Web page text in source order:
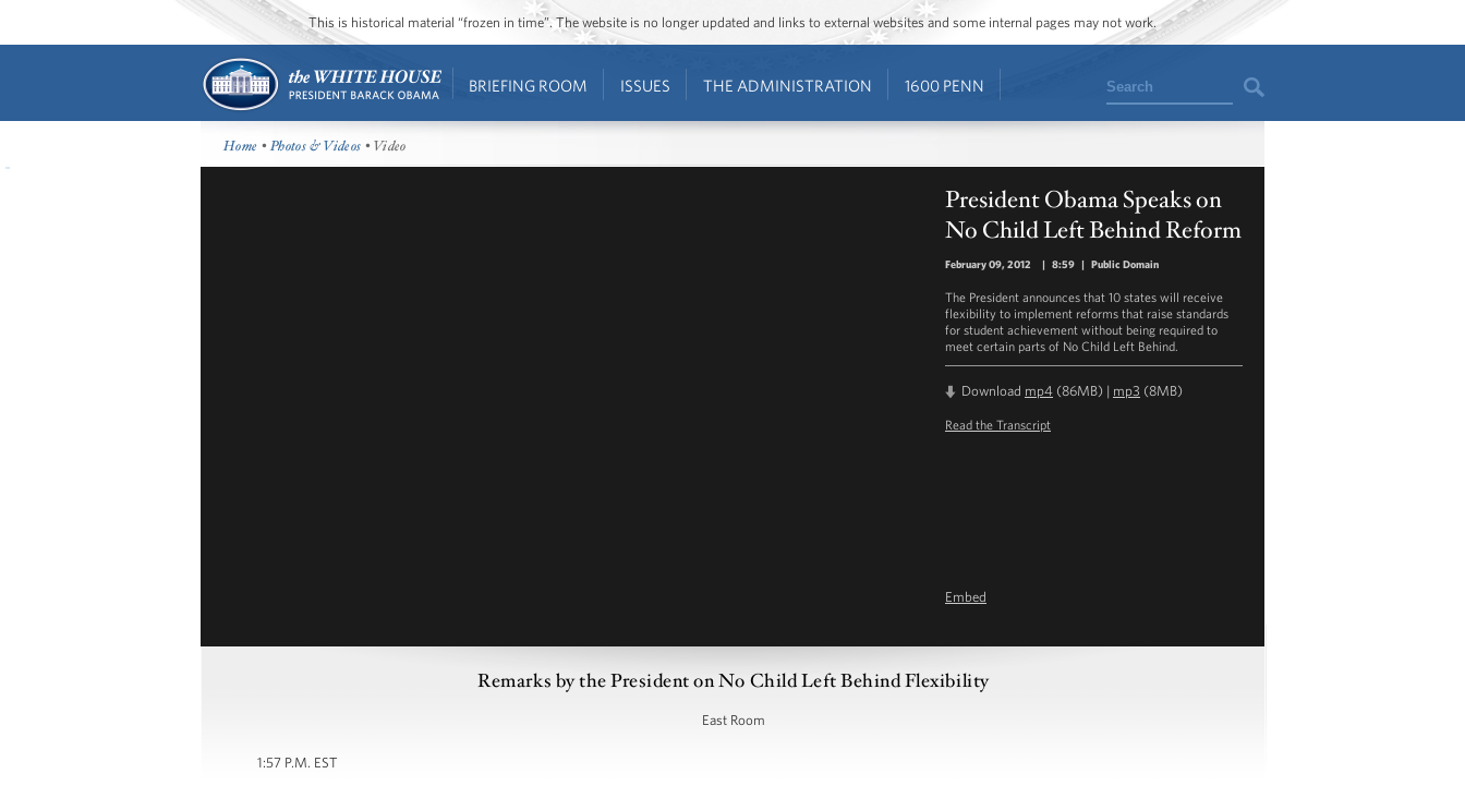
This is historical material “frozen in time”. The website is no longer updated and links to external websites and some internal pages may not work.
BRIEFING ROOM ISSUES THE ADMINISTRATION 1600 PENN Search
Home •Photos & Videos • Video
President Obama Speaks on
No Child Left Behind Reform
February 09, 2012 | 8:59 | Public Domain
The President announces that 10 states will receive
flexibility to implement reforms that raise standards
for student achievement without being required to
meet certain parts of No Child Left Behind.
Download mp4 (86MB) | mp3 (8MB)
Read the Transcript
Embed
Remarks by the President on No Child Left Behind Flexibility
East Room
1:57 P.M. EST